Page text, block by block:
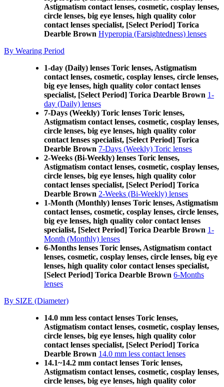
Astigmatism contact lenses, cosmetic, cosplay lenses,
circle lenses, big eye lenses, high quality color
contact lenses specialist, [Select Period] Torica
Dearble Brown Hyperopia (Farsightedness) lenses
By Wearing Period
1-day (Daily) lenses Toric lenses, Astigmatism
contact lenses, cosmetic, cosplay lenses, circle lenses,
big eye lenses, high quality color contact lenses
specialist, [Select Period] Torica Dearble Brown 1-
day (Daily) lenses
7-Days (Weekly) Toric lenses Toric lenses,
Astigmatism contact lenses, cosmetic, cosplay lenses,
circle lenses, big eye lenses, high quality color
contact lenses specialist, [Select Period] Torica
Dearble Brown 7-Days (Weekly) Toric lenses
2-Weeks (Bi-Weekly) lenses Toric lenses,
Astigmatism contact lenses, cosmetic, cosplay lenses,
circle lenses, big eye lenses, high quality color
contact lenses specialist, [Select Period] Torica
Dearble Brown 2-Weeks (Bi-Weekly) lenses
1-Month (Monthly) lenses Toric lenses, Astigmatism
contact lenses, cosmetic, cosplay lenses, circle lenses,
big eye lenses, high quality color contact lenses
specialist, [Select Period] Torica Dearble Brown 1-
Month (Monthly) lenses
6-Months lenses Toric lenses, Astigmatism contact
lenses, cosmetic, cosplay lenses, circle lenses, big eye
lenses, high quality color contact lenses specialist,
[Select Period] Torica Dearble Brown 6-Months
lenses
By SIZE (Diameter)
14.0 mm less contact lenses Toric lenses,
Astigmatism contact lenses, cosmetic, cosplay lenses,
circle lenses, big eye lenses, high quality color
contact lenses specialist, [Select Period] Torica
Dearble Brown 14.0 mm less contact lenses
14.1~14.2 mm contact lenses Toric lenses,
Astigmatism contact lenses, cosmetic, cosplay lenses,
circle lenses, big eye lenses, high quality color